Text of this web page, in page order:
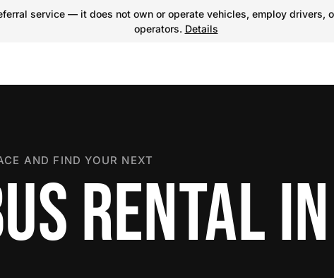
service — it does not own or operate vehicles, employ
operators. Details
AND FIND YOUR NEXT
RENTAL IN